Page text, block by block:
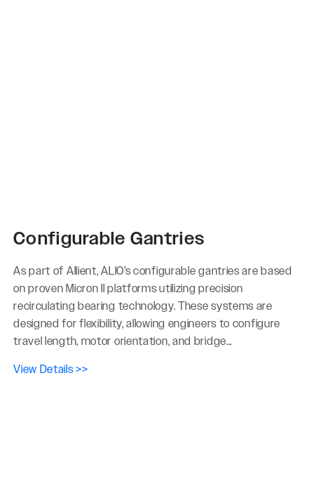
Configurable Gantries
As part of Allient, ALIO’s configurable gantries are based
on proven Micron II platforms utilizing precision
recirculating bearing technology. These systems are
designed for flexibility, allowing engineers to configure
travel length, motor orientation, and bridge...
View Details >>